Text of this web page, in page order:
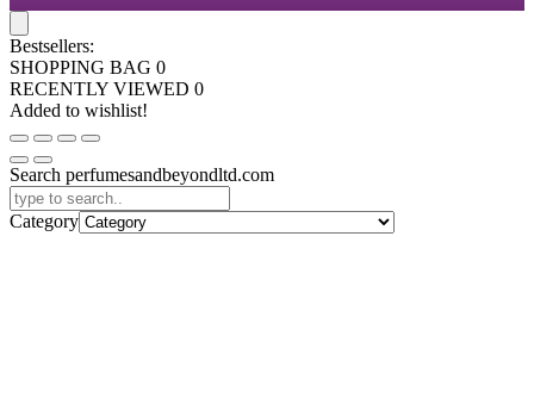
Bestsellers:
SHOPPING BAG 0
RECENTLY VIEWED 0
Added to wishlist!
Search perfumesandbeyondltd.com
Category